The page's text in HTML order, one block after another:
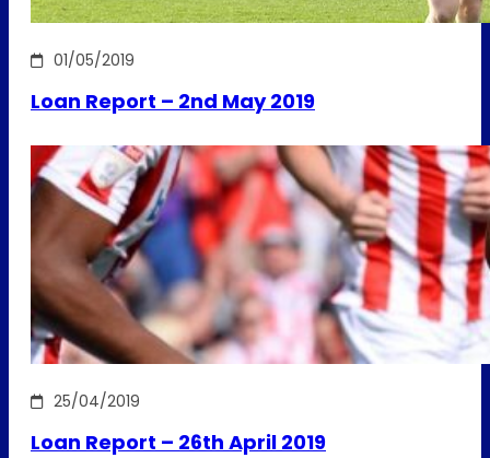
01/05/2019
Loan Report – 2nd May 2019
25/04/2019
Loan Report – 26th April 2019